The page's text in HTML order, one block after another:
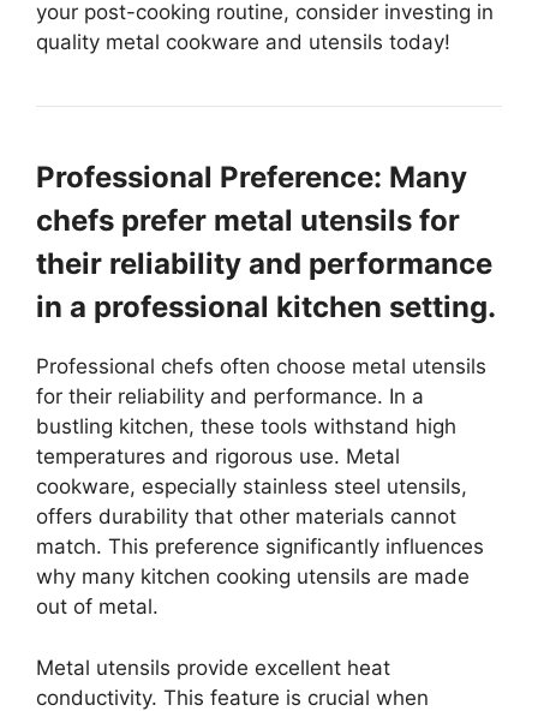
your post-cooking routine, consider investing in
quality metal cookware and utensils today!
Professional Preference: Many
chefs prefer metal utensils for
their reliability and performance
in a professional kitchen setting.
Professional chefs often choose metal utensils
for their reliability and performance. In a
bustling kitchen, these tools withstand high
temperatures and rigorous use. Metal
cookware, especially stainless steel utensils,
offers durability that other materials cannot
match. This preference significantly influences
why many kitchen cooking utensils are made
out of metal.
Metal utensils provide excellent heat
conductivity. This feature is crucial when